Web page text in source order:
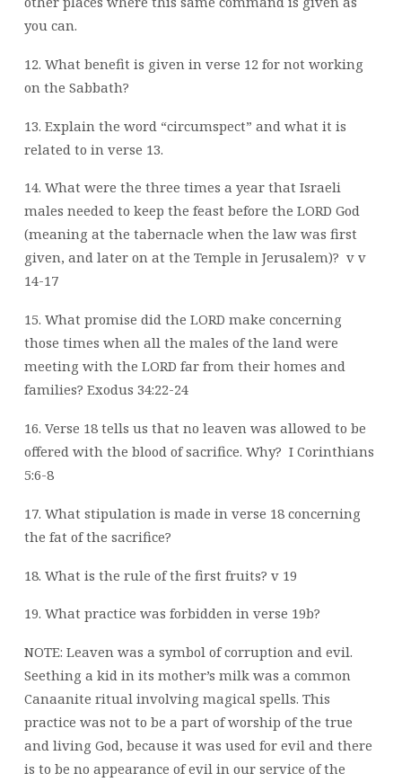
you can.
12. What benefit is given in verse 12 for not working
on the Sabbath?
13. Explain the word “circumspect” and what it is
related to in verse 13.
14. What were the three times a year that Israeli
males needed to keep the feast before the LORD God
(meaning at the tabernacle when the law was first
given, and later on at the Temple in Jerusalem)? v v
14-17
15. What promise did the LORD make concerning
those times when all the males of the land were
meeting with the LORD far from their homes and
families? Exodus 34:22-24
16. Verse 18 tells us that no leaven was allowed to be
offered with the blood of sacrifice. Why? I Corinthians
5:6-8
17. What stipulation is made in verse 18 concerning
the fat of the sacrifice?
18. What is the rule of the first fruits? v 19
19. What practice was forbidden in verse 19b?
NOTE: Leaven was a symbol of corruption and evil.
Seething a kid in its mother’s milk was a common
Canaanite ritual involving magical spells. This
practice was not to be a part of worship of the true
and living God, because it was used for evil and there
is to be no appearance of evil in our service of the